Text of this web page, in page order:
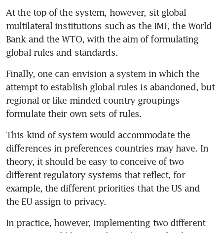
At the top of the system, however, sit global
multilateral institutions such as the IMF, the World
Bank and the WTO, with the aim of formulating
global rules and standards.
Finally, one can envision a system in which the
attempt to establish global rules is abandoned, but
regional or like-minded country groupings
formulate their own sets of rules.
This kind of system would accommodate the
differences in preferences countries may have. In
theory, it should be easy to conceive of two
different regulatory systems that reflect, for
example, the different priorities that the US and
the EU assign to privacy.
In practice, however, implementing two different